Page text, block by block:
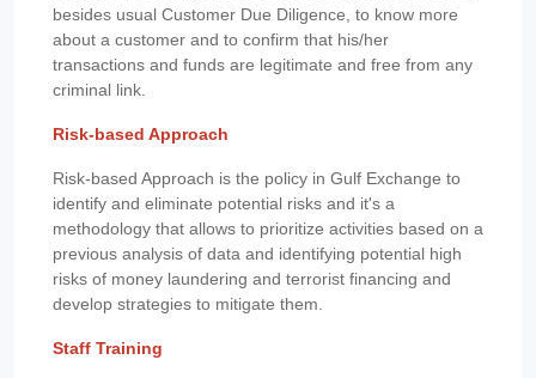
besides usual Customer Due Diligence, to know more
about a customer and to confirm that his/her
transactions and funds are legitimate and free from any
criminal link.
Risk-based Approach
Risk-based Approach is the policy in Gulf Exchange to
identify and eliminate potential risks and it's a
methodology that allows to prioritize activities based on a
previous analysis of data and identifying potential high
risks of money laundering and terrorist financing and
develop strategies to mitigate them.
Staff Training